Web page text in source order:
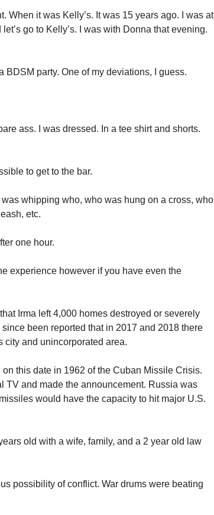
When it was Kelly’s. It was 15 years ago. I was at
go to Kelly’s. I was with Donna that evening.
party. One of my deviations, I guess.
ass. I was dressed. In a tee shirt and shorts.
to get to the bar.
whipping who, who was hung on a cross, who
etc.
one hour.
experience however if you have even the
Irma left 4,000 homes destroyed or severely
been reported that in 2017 and 2018 there
city and unincorporated area.
this date in 1962 of the Cuban Missile Crisis.
TV and made the announcement. Russia was
would have the capacity to hit major U.S.
old with a wife, family, and a 2 year old law
possibility of conflict. War drums were beating